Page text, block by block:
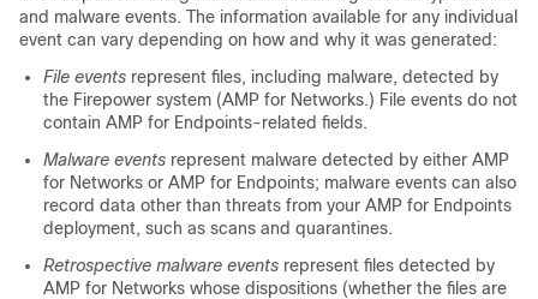
and malware events. The information available for any individual
event can vary depending on how and why it was generated:
File events represent files, including malware, detected by
the Firepower system (AMP for Networks.) File events do not
contain AMP for Endpoints-related fields.
Malware events represent malware detected by either AMP
for Networks or AMP for Endpoints; malware events can also
record data other than threats from your AMP for Endpoints
deployment, such as scans and quarantines.
Retrospective malware events represent files detected by
AMP for Networks whose dispositions (whether the files are